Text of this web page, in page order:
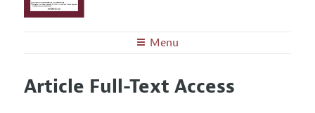
Menu
Editors
Articles and Issues
Article Full-Text Access